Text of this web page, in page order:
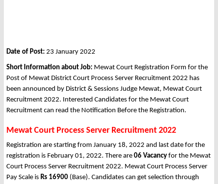
Date of Post: 23 January 2022
Short Information about Job: Mewat Court Registration Form for the
Post of Mewat District Court Process Server Recruitment 2022 has
been announced by District & Sessions Judge Mewat, Mewat Court
Recruitment 2022. Interested Candidates for the Mewat Court
Recruitment can read the Notification Before the Registration.
Mewat Court Process Server Recruitment 2022
Registration are starting from January 18, 2022 and last date for the
registration is February 01, 2022. There are 06 Vacancy for the Mewat
Court Process Server Recruitment 2022. Mewat Court Process Server
Pay Scale is Rs 16900 (Base). Candidates can get selection through